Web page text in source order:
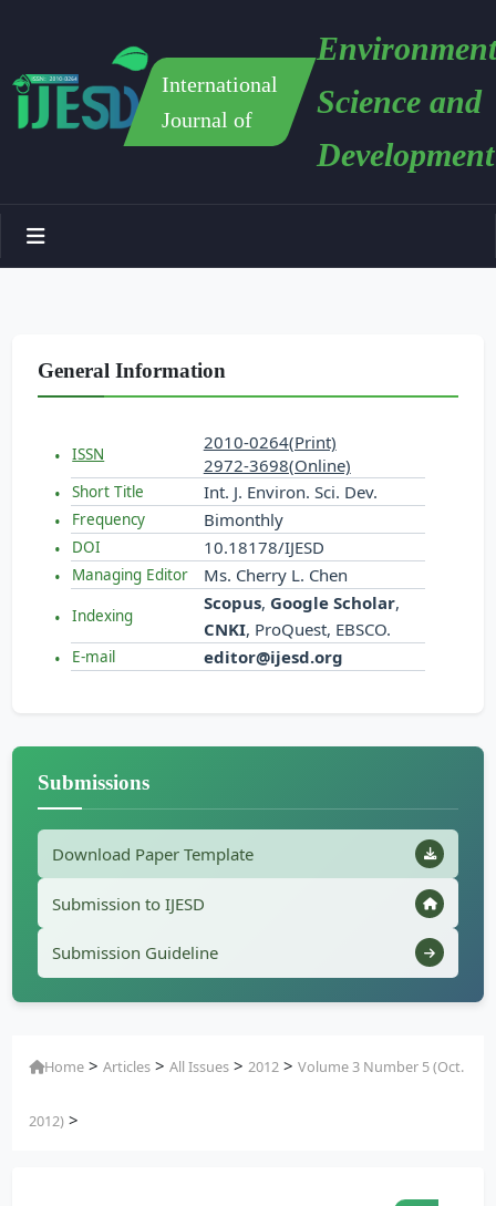
International
Journal of
Science and
Development
General Information
ISSN
2010-0264(Print)
2972-3698(Online)
Short Title Int. J. Environ. Sci. Dev.
Frequency Bimonthly
DOI 10.18178/IJESD
Managing Editor Ms. Cherry L. Chen
Indexing
Scopus, Google Scholar,
CNKI, ProQuest, EBSCO.
E-mail editor@ijesd.org
Submissions
Download Paper Template
Submission to IJESD
Submission Guideline
Home >Articles >All Issues >2012 >Volume 3 Number 5 (Oct.
2012) >